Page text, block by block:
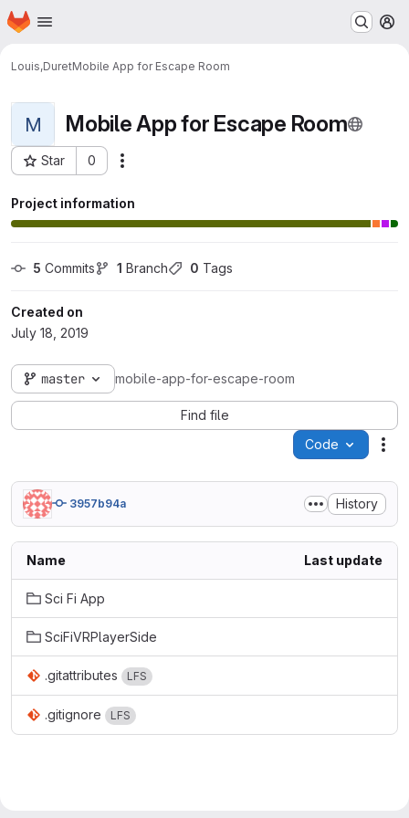
Skip to main content
Homepage
Louis,DuretMobile App for Escape Room
M Mobile App for Escape Room
Star 0
Project ID: 66
Project information
5 Commits 1 Branch 0 Tags
Created on
July 18, 2019
master mobile-app-for-escape-room
Find file
Code
3957b94a History
Name Last update
Sci Fi App
SciFiVRPlayerSide
.gitattributes LFS
.gitignore LFS